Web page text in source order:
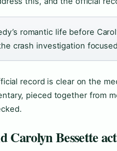
romantic life before
crash investigation
record is clear on the
pieced together from
Carolyn Bessette